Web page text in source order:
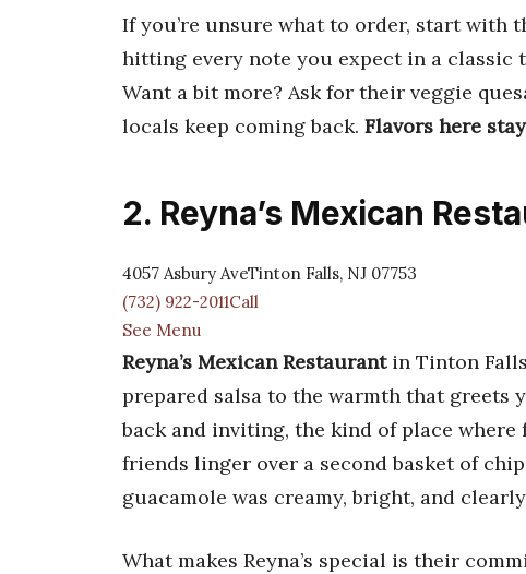
If you’re unsure what to order, start with
hitting every note you expect in a classic
Want a bit more? Ask for their veggie
locals keep coming back. Flavors here
2. Reyna’s Mexican
4057 Asbury AveTinton Falls, NJ 07753
(732) 922-2011Call
See Menu
Reyna’s Mexican Restaurantin Tinton
prepared salsa to the warmth that greets
back and inviting, the kind of place
friends linger over a second basket of
guacamole was creamy, bright, and
What makes Reyna’s special is their